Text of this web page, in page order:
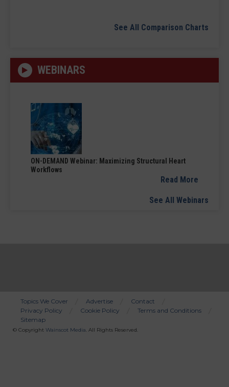
See All Comparison Charts
WEBINARS
ON-DEMAND Webinar: Maximizing Structural Heart
Workflows
Read More
See All Webinars
Bottom
Menu
Topics We Cover Advertise
Contact
Privacy Policy
Cookie Policy
Terms and Conditions
Sitemap
© Copyright Wainscot Media. All Rights Reserved.